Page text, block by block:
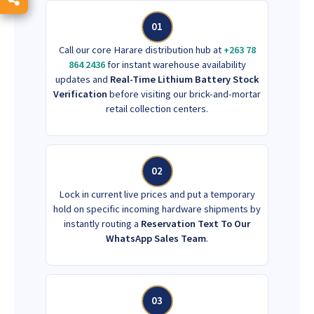
01
Call our core Harare distribution hub at +263 78
864 2436for instant warehouse availability
updates and Real-Time Lithium Battery Stock
Verification before visiting our brick-and-mortar
retail collection centers.
02
Lock in current live prices and put a temporary
hold on specific incoming hardware shipments by
instantly routing a Reservation Text To Our
WhatsApp Sales Team.
03